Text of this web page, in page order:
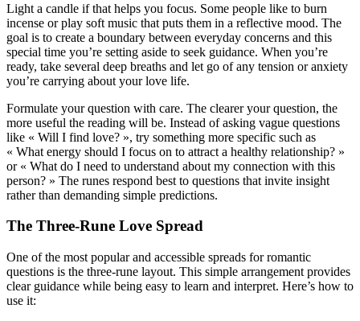
Light a candle if that helps you focus. Some people like to burn
incense or play soft music that puts them in a reflective mood. The
goal is to create a boundary between everyday concerns and this
special time you’re setting aside to seek guidance. When you’re
ready, take several deep breaths and let go of any tension or anxiety
you’re carrying about your love life.
Formulate your question with care. The clearer your question, the
more useful the reading will be. Instead of asking vague questions
like « Will I find love? », try something more specific such as
« What energy should I focus on to attract a healthy relationship? »
or « What do I need to understand about my connection with this
person? » The runes respond best to questions that invite insight
rather than demanding simple predictions.
The Three-Rune Love Spread
One of the most popular and accessible spreads for romantic
questions is the three-rune layout. This simple arrangement provides
clear guidance while being easy to learn and interpret. Here’s how to
use it: